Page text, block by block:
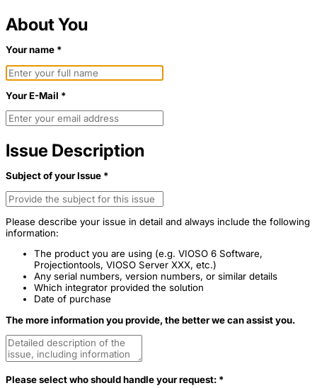
About You
Your name *
Your E-Mail *
Issue Description
Subject of your Issue *
Please describe your issue in detail and always include the following
information:
The product you are using (e.g. VIOSO 6 Software,
Projectiontools, VIOSO Server XXX, etc.)
Any serial numbers, version numbers, or similar details
Which integrator provided the solution
Date of purchase
The more information you provide, the better we can assist you.
Please select who should handle your request: *